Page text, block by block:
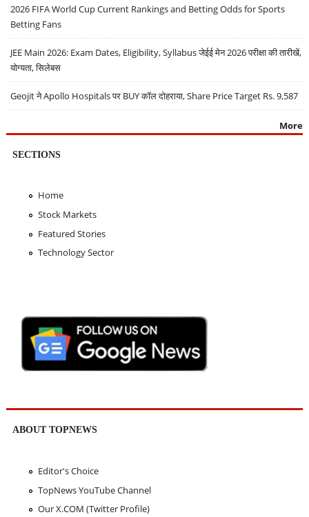
2026 FIFA World Cup Current Rankings and Betting Odds for Sports
Betting Fans
JEE Main 2026: Exam Dates, Eligibility, Syllabus जेईई मेन 2026 परीक्षा की तारीखें,
योग्यता, सिलेबस
Geojit ने Apollo Hospitals पर BUY कॉल दोहराया, Share Price Target Rs. 9,587
More
SECTIONS
Home
Stock Markets
Featured Stories
Technology Sector
ABOUT TOPNEWS
Editor's Choice
TopNews YouTube Channel
Our X.COM (Twitter Profile)